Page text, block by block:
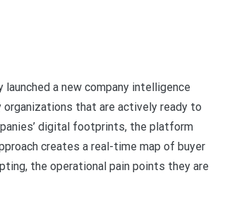
launched a new company intelligence
that are actively ready to
digital footprints, the platform
creates a real-time map of buyer
the operational pain points they are